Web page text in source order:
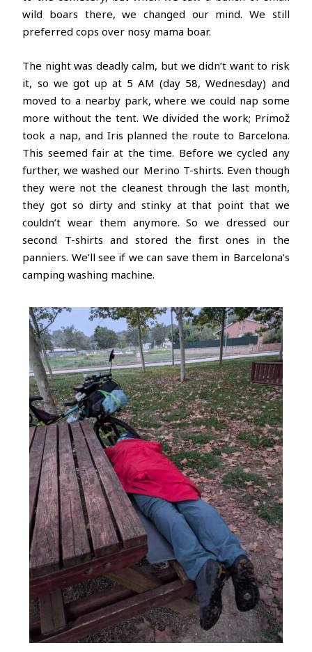
wild boars there, we changed our mind. We still
preferred cops over nosy mama boar.
The night was deadly calm, but we didn’t want to risk
it, so we got up at 5 AM (day 58, Wednesday) and
moved to a nearby park, where we could nap some
more without the tent. We divided the work; Primož
took a nap, and Iris planned the route to Barcelona.
This seemed fair at the time. Before we cycled any
further, we washed our Merino T-shirts. Even though
they were not the cleanest through the last month,
they got so dirty and stinky at that point that we
couldn’t wear them anymore. So we dressed our
second T-shirts and stored the first ones in the
panniers. We’ll see if we can save them in Barcelona’s
camping washing machine.